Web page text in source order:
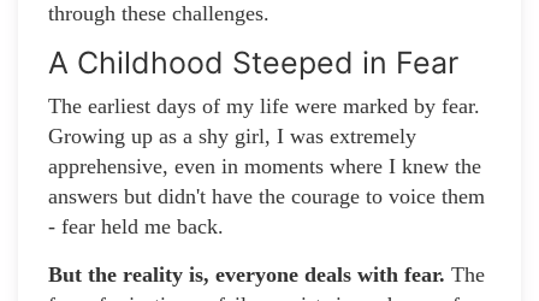
through these challenges.
A Childhood Steeped in Fear
The earliest days of my life were marked by fear.
Growing up as a shy girl, I was extremely
apprehensive, even in moments where I knew the
answers but didn't have the courage to voice them
- fear held me back.
But the reality is, everyone deals with fear. The